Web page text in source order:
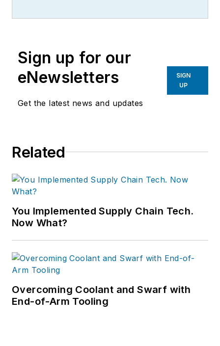
Sign up for our
eNewsletters
Get the latest news and updates
SIGN
UP
Related
You Implemented Supply Chain Tech.
Now What?
Overcoming Coolant and Swarf with
End-of-Arm Tooling